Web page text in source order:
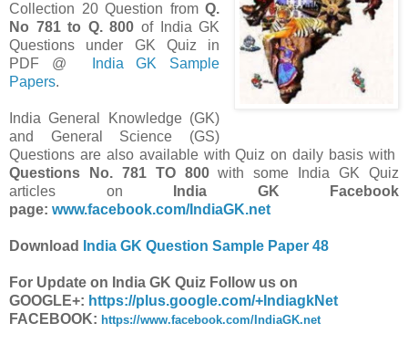
Collection 20 Question fromQ.
No 781 to Q. 800 of India GK
Questions under GK Quiz in
PDF @
India GK Sample
Papers.
India General Knowledge (GK)
and General Science (GS)
Questions are also available with Quiz on daily basis with
Questions No. 781 TO 800with some India GK Quiz
articles on India GK Facebook
page: www.facebook.com/IndiaGK.net
Download India GK Question Sample Paper 48
For Update on India GK Quiz Follow us on
GOOGLE+: https://plus.google.com/+IndiagkNet
FACEBOOK: https://www.facebook.com/IndiaGK.net